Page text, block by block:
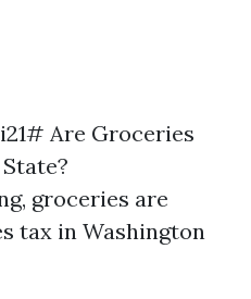
Are Groceries
groceries are
tax in Washington